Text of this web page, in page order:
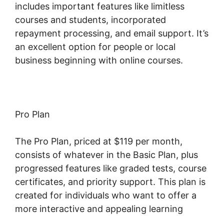
includes important features like limitless
courses and students, incorporated
repayment processing, and email support. It’s
an excellent option for people or local
business beginning with online courses.
Pro Plan
The Pro Plan, priced at $119 per month,
consists of whatever in the Basic Plan, plus
progressed features like graded tests, course
certificates, and priority support. This plan is
created for individuals who want to offer a
more interactive and appealing learning